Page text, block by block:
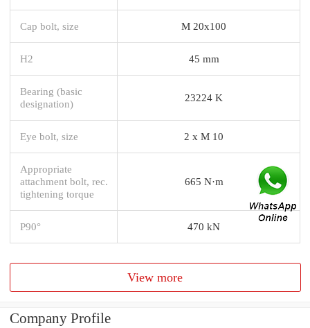
Cap bolt, size M 20x100
H2 45 mm
Bearing (basic
designation)
23224 K
Eye bolt, size 2 x M 10
Appropriate
attachment bolt, rec.
tightening torque
665 N·m
P90° 470 kN
View more
Company Profile